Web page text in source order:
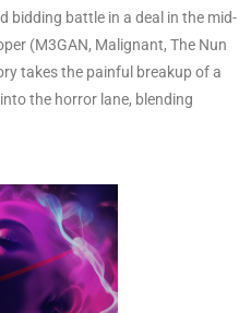
bidding battle in a deal in the mid-
(M3GAN, Malignant, The Nun
takes the painful breakup of a
the horror lane, blending